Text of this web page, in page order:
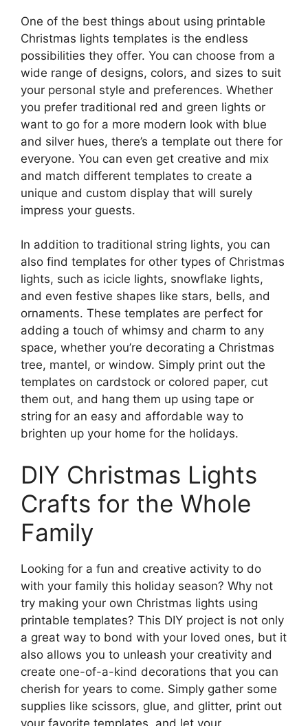
One of the best things about using printable
Christmas lights templates is the endless
possibilities they offer. You can choose from a
wide range of designs, colors, and sizes to suit
your personal style and preferences. Whether
you prefer traditional red and green lights or
want to go for a more modern look with blue
and silver hues, there’s a template out there for
everyone. You can even get creative and mix
and match different templates to create a
unique and custom display that will surely
impress your guests.
In addition to traditional string lights, you can
also find templates for other types of Christmas
lights, such as icicle lights, snowflake lights,
and even festive shapes like stars, bells, and
ornaments. These templates are perfect for
adding a touch of whimsy and charm to any
space, whether you’re decorating a Christmas
tree, mantel, or window. Simply print out the
templates on cardstock or colored paper, cut
them out, and hang them up using tape or
string for an easy and affordable way to
brighten up your home for the holidays.
DIY Christmas Lights
Crafts for the Whole
Family
Looking for a fun and creative activity to do
with your family this holiday season? Why not
try making your own Christmas lights using
printable templates? This DIY project is not only
a great way to bond with your loved ones, but it
also allows you to unleash your creativity and
create one-of-a-kind decorations that you can
cherish for years to come. Simply gather some
supplies like scissors, glue, and glitter, print out
your favorite templates, and let your